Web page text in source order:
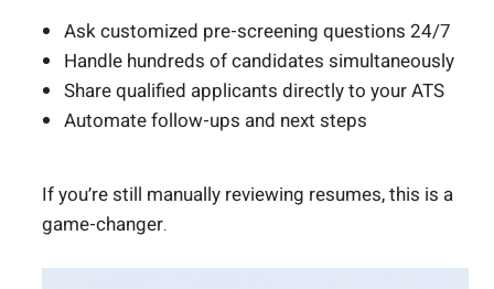
Ask customized pre-screening questions 24/7
Handle hundreds of candidates simultaneously
Share qualified applicants directly to your ATS
Automate follow-ups and next steps
If you’re still manually reviewing resumes, this is a
game-changer.